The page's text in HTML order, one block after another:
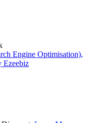
Engine Optimisation),
Ezeebiz